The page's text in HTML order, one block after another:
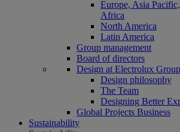
Europe, Asia
Africa
North America
Latin America
Group management
Board of directors
Design at Electrolux Group
Design philosophy
The Team
Designing Better
Global Projects Business
Sustainability